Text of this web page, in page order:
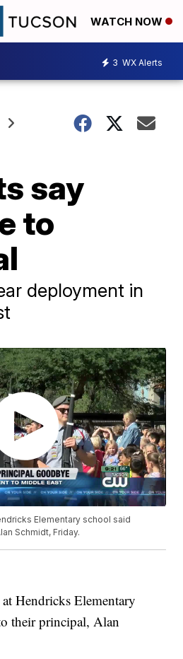
WATCH NOW
3 WX Alerts
say
to
deployment in
Elementary school said
Schmidt, Friday.
Hendricks Elementary
their principal, Alan